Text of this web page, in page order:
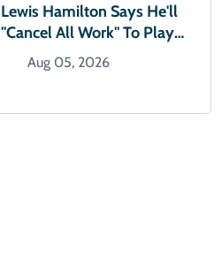
Lewis Hamilton Says He'll
"cancel All Work" To Play
GTA 6 When It Releases
Aug 05, 2026